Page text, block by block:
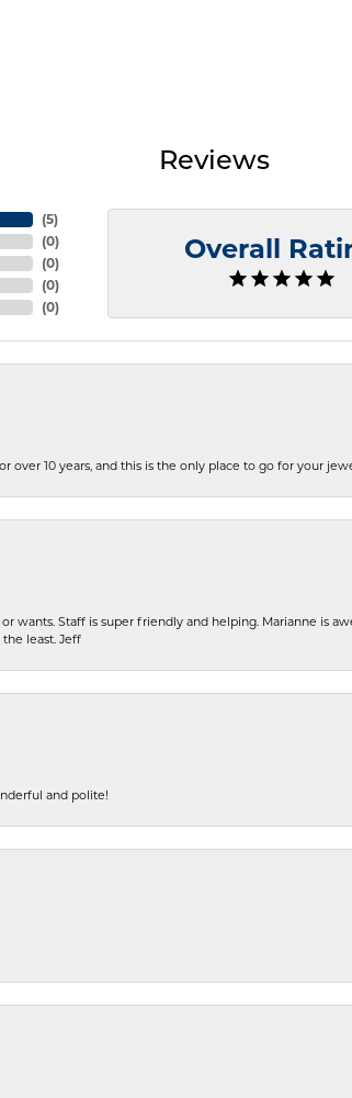
Reviews
(5)
(0)
(0)
(0)
(0)
Overall
over 10 years, and this is the only place to go for your
wants. Staff is super friendly and helping. Marianne is
least. Jeff
and polite!